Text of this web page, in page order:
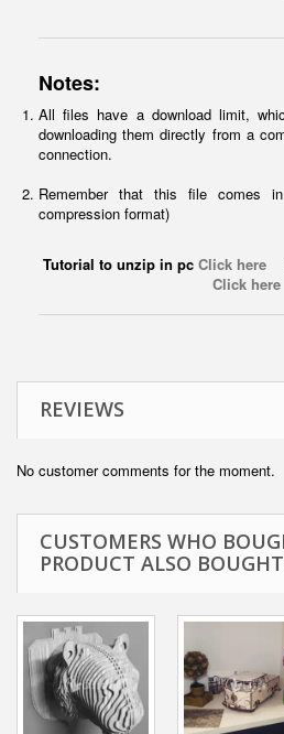
Notes:
All files have a download limit,
downloading them directly from a
connection.
Remember that this file comes
compression format)
Tutorial to unzip in pc Click here
Click here
REVIEWS
No customer comments for the moment.
CUSTOMERS WHO
PRODUCT ALSO